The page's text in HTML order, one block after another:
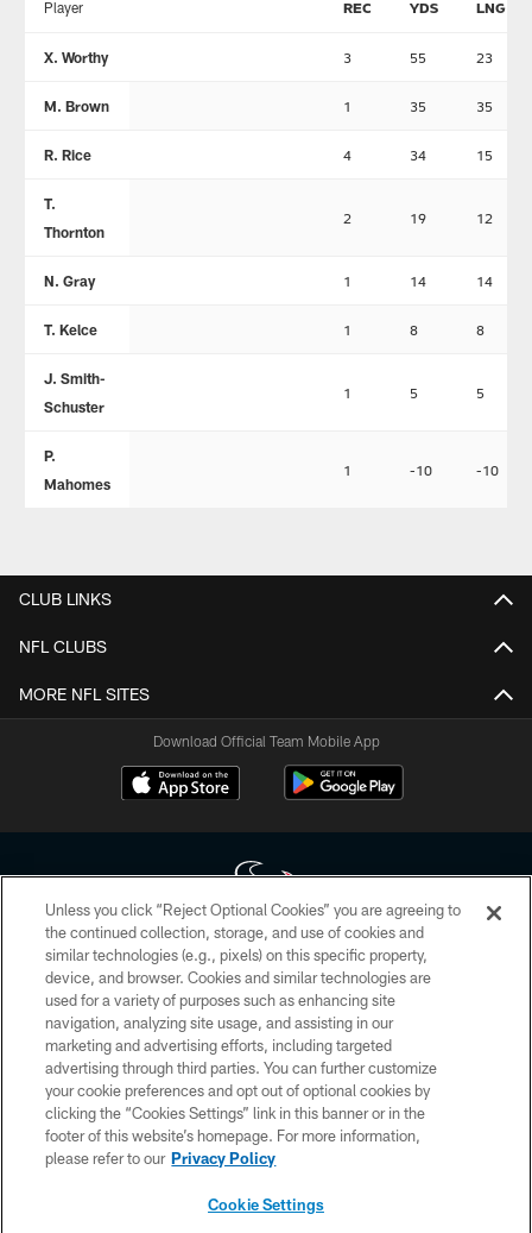
Player REC YDS LNG
X. Worthy 3 55 23
M. Brown 1 35 35
R. Rice 4 34 15
T.
Thornton
2 19 12
N. Gray 1 14 14
T. Kelce 1 8 8
J. Smith-
Schuster
1 5 5
P.
Mahomes
1 -10 -10
CLUB LINKS
NFL CLUBS
MORE NFL SITES
Download Official Team Mobile App
Copyright © 2026 Houston Texans. All rights reserved. No portion of
HoustonTexans.com may be duplicated, redistributed or manipulated in any
form. By accessing any information beyond this page, you agree to abide by
the HoustonTexans.com Privacy Policy, Code of Conduct, and Terms and
Conditions.
PRIVACY POLICY
ACCESSIBILITY
CONTACT US
Unless you click “Reject Optional Cookies” you are agreeing to
the continued collection, storage, and use of cookies and
similar technologies (e.g., pixels) on this specific property,
device, and browser. Cookies and similar technologies are
used for a variety of purposes such as enhancing site
navigation, analyzing site usage, and assisting in our
marketing and advertising efforts, including targeted
advertising through third parties. You can further customize
your cookie preferences and opt out of optional cookies by
clicking the “Cookies Settings” link in this banner or in the
footer of this website’s homepage. For more information,
please refer to our Privacy Policy
Cookie Settings